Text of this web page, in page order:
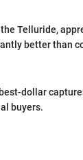
Telluride,
better than
dollar
buyers.